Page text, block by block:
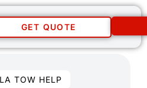
GET QUOTE
TOW HELP